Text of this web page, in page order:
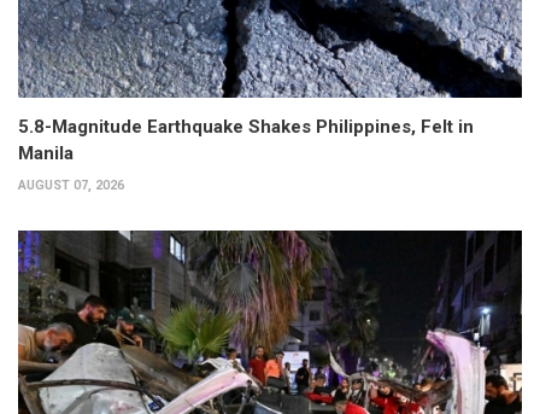
5.8-Magnitude Earthquake Shakes Philippines, Felt in
Manila
AUGUST 07, 2026